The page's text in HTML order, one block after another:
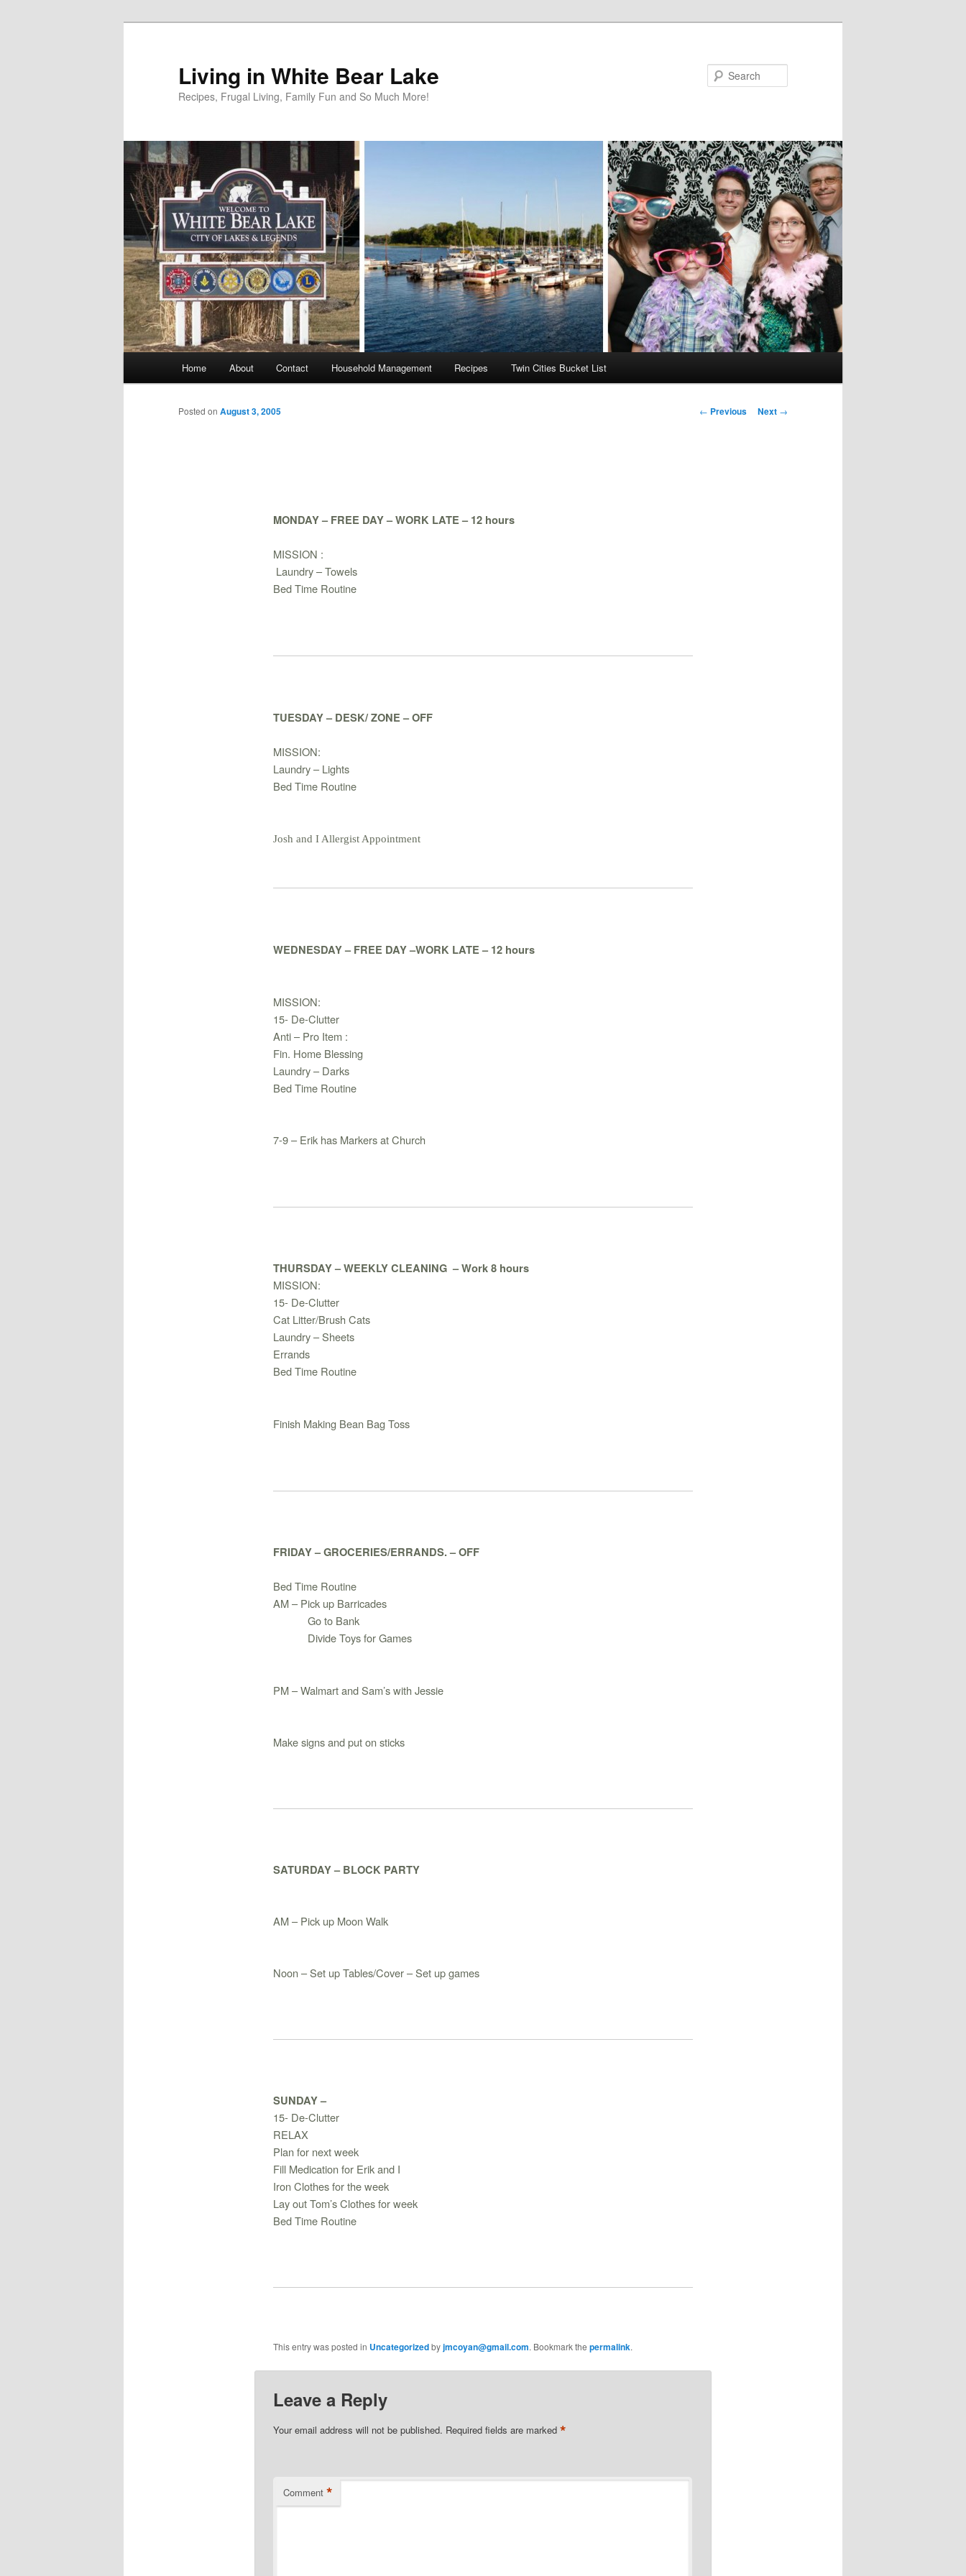
Living in White Bear Lake
Recipes, Frugal Living, Family Fun and So Much More!
Home About Contact Household Management Recipes Twin Cities Bucket List
Post
← Previous Next →
Posted on August 3, 2005
MONDAY – FREE DAY – WORK LATE – 12 hours
MISSION :
Laundry – Towels
Bed Time Routine
TUESDAY – DESK/ ZONE – OFF
MISSION:
Laundry – Lights
Bed Time Routine
Josh and I Allergist Appointment
WEDNESDAY – FREE DAY –WORK LATE – 12 hours
MISSION:
15- De-Clutter
Anti – Pro Item :
Fin. Home Blessing
Laundry – Darks
Bed Time Routine
7-9 – Erik has Markers at Church
THURSDAY – WEEKLY CLEANING – Work 8 hours
MISSION:
15- De-Clutter
Cat Litter/Brush Cats
Laundry – Sheets
Errands
Bed Time Routine
Finish Making Bean Bag Toss
FRIDAY – GROCERIES/ERRANDS. – OFF
Bed Time Routine
AM – Pick up Barricades
Go to Bank
Divide Toys for Games
PM – Walmart and Sam’s with Jessie
Make signs and put on sticks
SATURDAY – BLOCK PARTY
AM – Pick up Moon Walk
Noon – Set up Tables/Cover – Set up games
SUNDAY –
15- De-Clutter
RELAX
Plan for next week
Fill Medication for Erik and I
Iron Clothes for the week
Lay out Tom’s Clothes for week
Bed Time Routine
This entry was posted in Uncategorizedbyjmcoyan@gmail.com. Bookmark the permalink.
Leave a Reply
Your email address will not be published. Required fields are marked *
Comment *